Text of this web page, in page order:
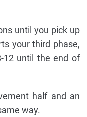
until you pick up
your third phase,
12 until the end of
half and an
way.